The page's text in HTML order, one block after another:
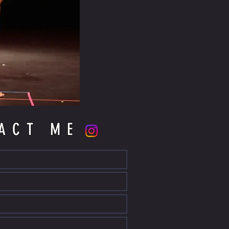
ME